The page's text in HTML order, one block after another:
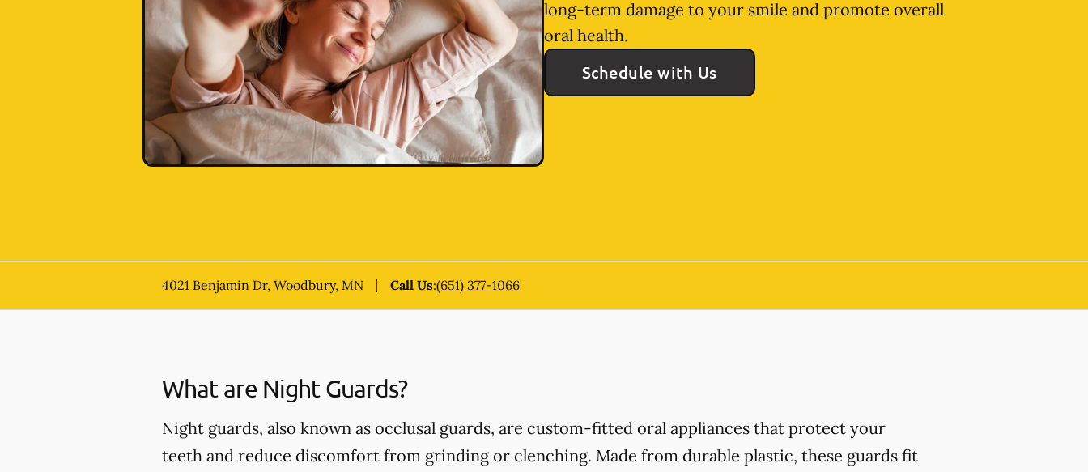
long-term damage to your smile and promote overall
oral health.
Schedule with Us
4021 Benjamin Dr, Woodbury, MN Call Us:(651) 377-1066
What are Night Guards?
Night guards, also known as occlusal guards, are custom-fitted oral appliances that protect your
teeth and reduce discomfort from grinding or clenching. Made from durable plastic, these guards fit